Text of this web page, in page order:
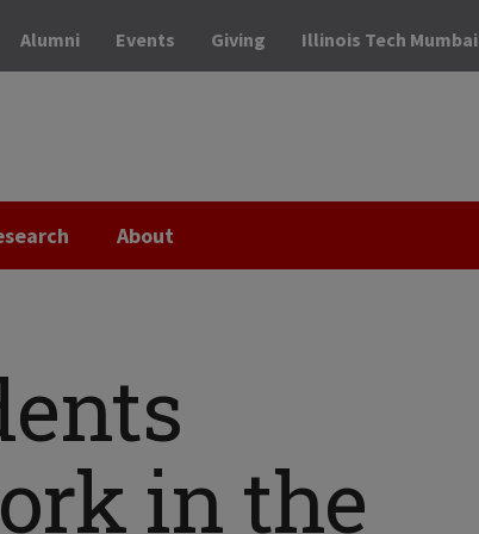
Alumni Events Giving Illinois Tech Mumbai
About
in the